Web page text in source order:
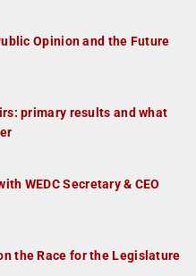
Opinion and the Future
primary results and what
WEDC Secretary & CEO
the Race for the Legislature